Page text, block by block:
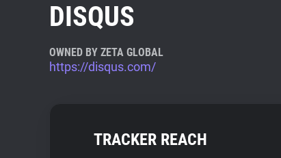
DISQUS
OWNED BY ZETA GLOBAL
https://disqus.com/
TRACKER REACH